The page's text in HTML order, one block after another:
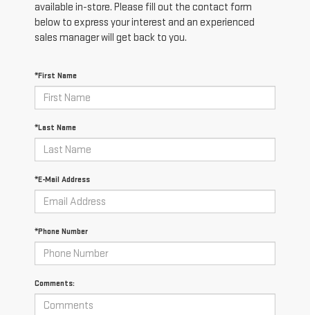
available in-store. Please fill out the contact form
below to express your interest and an experienced
sales manager will get back to you.
*First Name
*Last Name
*E-Mail Address
*Phone Number
Comments: